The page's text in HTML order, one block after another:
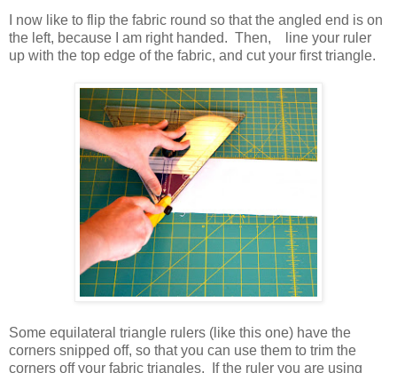
I now like to flip the fabric round so that the angled end is on
the left, because I am right handed. Then, line your ruler
up with the top edge of the fabric, and cut your first triangle.
Some equilateral triangle rulers (like this one) have the
corners snipped off, so that you can use them to trim the
corners off your fabric triangles. If the ruler you are using